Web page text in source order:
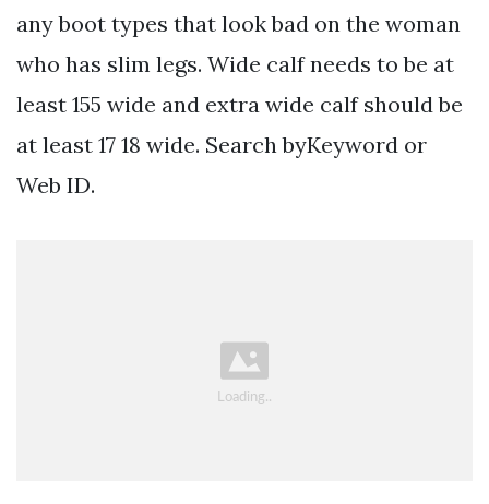
any boot types that look bad on the woman
who has slim legs. Wide calf needs to be at
least 155 wide and extra wide calf should be
at least 17 18 wide. Search byKeyword or
Web ID.